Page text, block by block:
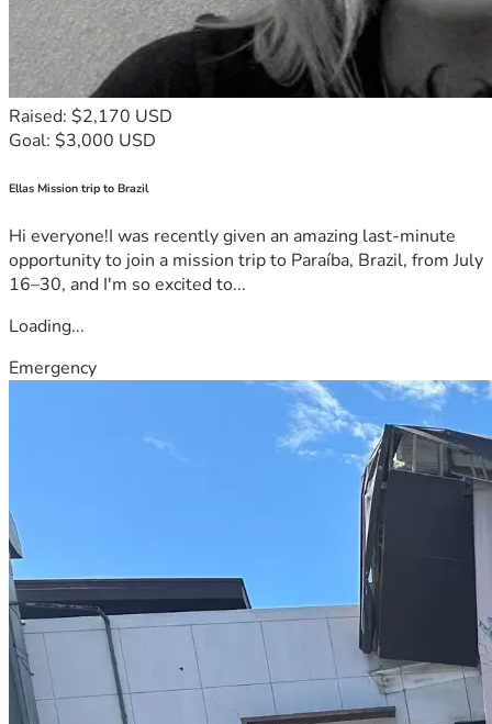
Raised: $2,170 USD
Goal: $3,000 USD
Ellas Mission trip to Brazil
Hi everyone!I was recently given an amazing last-minute
opportunity to join a mission trip to Paraíba, Brazil, from July
16–30, and I'm so excited to...
Loading...
Emergency